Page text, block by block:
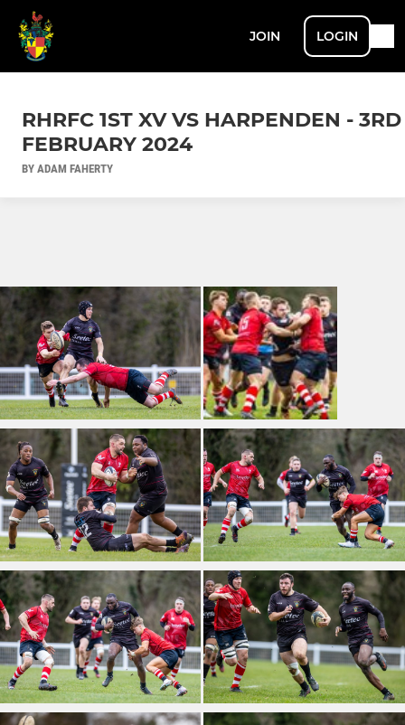
JOIN LOGIN
RHRFC 1ST XV VS HARPENDEN - 3RD
FEBRUARY 2024
BY ADAM FAHERTY